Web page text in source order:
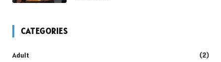
CATEGORIES
Adult
(2)